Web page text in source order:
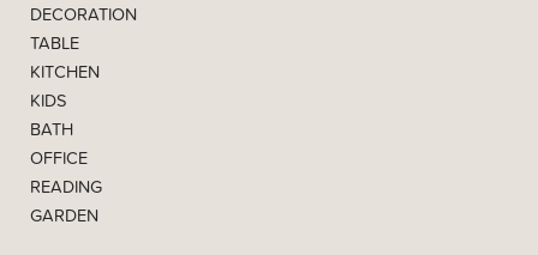
DECORATION
TABLE
KITCHEN
KIDS
BATH
OFFICE
READING
GARDEN